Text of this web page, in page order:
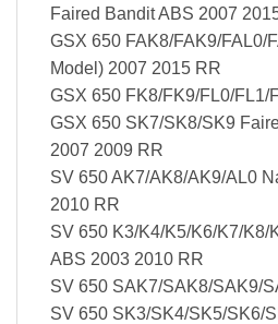
Faired Bandit ABS 2007
GSX 650 FAK8/FAK9/FAL0/
Model) 2007 2015 RR
GSX 650 FK8/FK9/FL0/FL1/
GSX 650 SK7/SK8/SK9
2007 2009 RR
SV 650 AK7/AK8/AK9/AL0
2010 RR
SV 650 K3/K4/K5/K6/K7/K8/
ABS 2003 2010 RR
SV 650 SAK7/SAK8/SAK9/
SV 650 SK3/SK4/SK5/SK6/